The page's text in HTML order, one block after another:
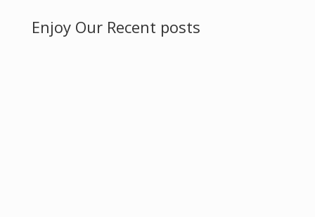
Enjoy Our Recent posts